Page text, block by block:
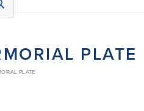
PLATE
PLATE